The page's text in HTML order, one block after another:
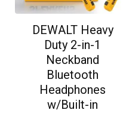
DEWALT Heavy
Duty 2-in-1
Neckband
Bluetooth
Headphones
w/Built-in